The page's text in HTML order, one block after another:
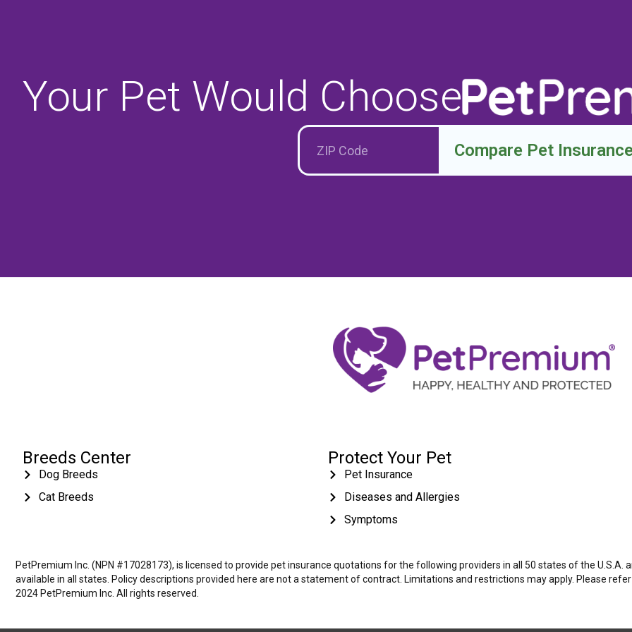
Your Pet Would Choose
Compare Pet
Breeds Center
Dog Breeds
Cat Breeds
Protect Your Pet
Pet Insurance
Diseases and Allergies
Symptoms
PetPremium Inc. (NPN #17028173), is licensed to provide pet insurance quotations for the following providers in all 50 states of the U.S.A.
available in all states. Policy descriptions provided here are not a statement of contract. Limitations and restrictions may apply. Please
2024 PetPremium Inc. All rights reserved.